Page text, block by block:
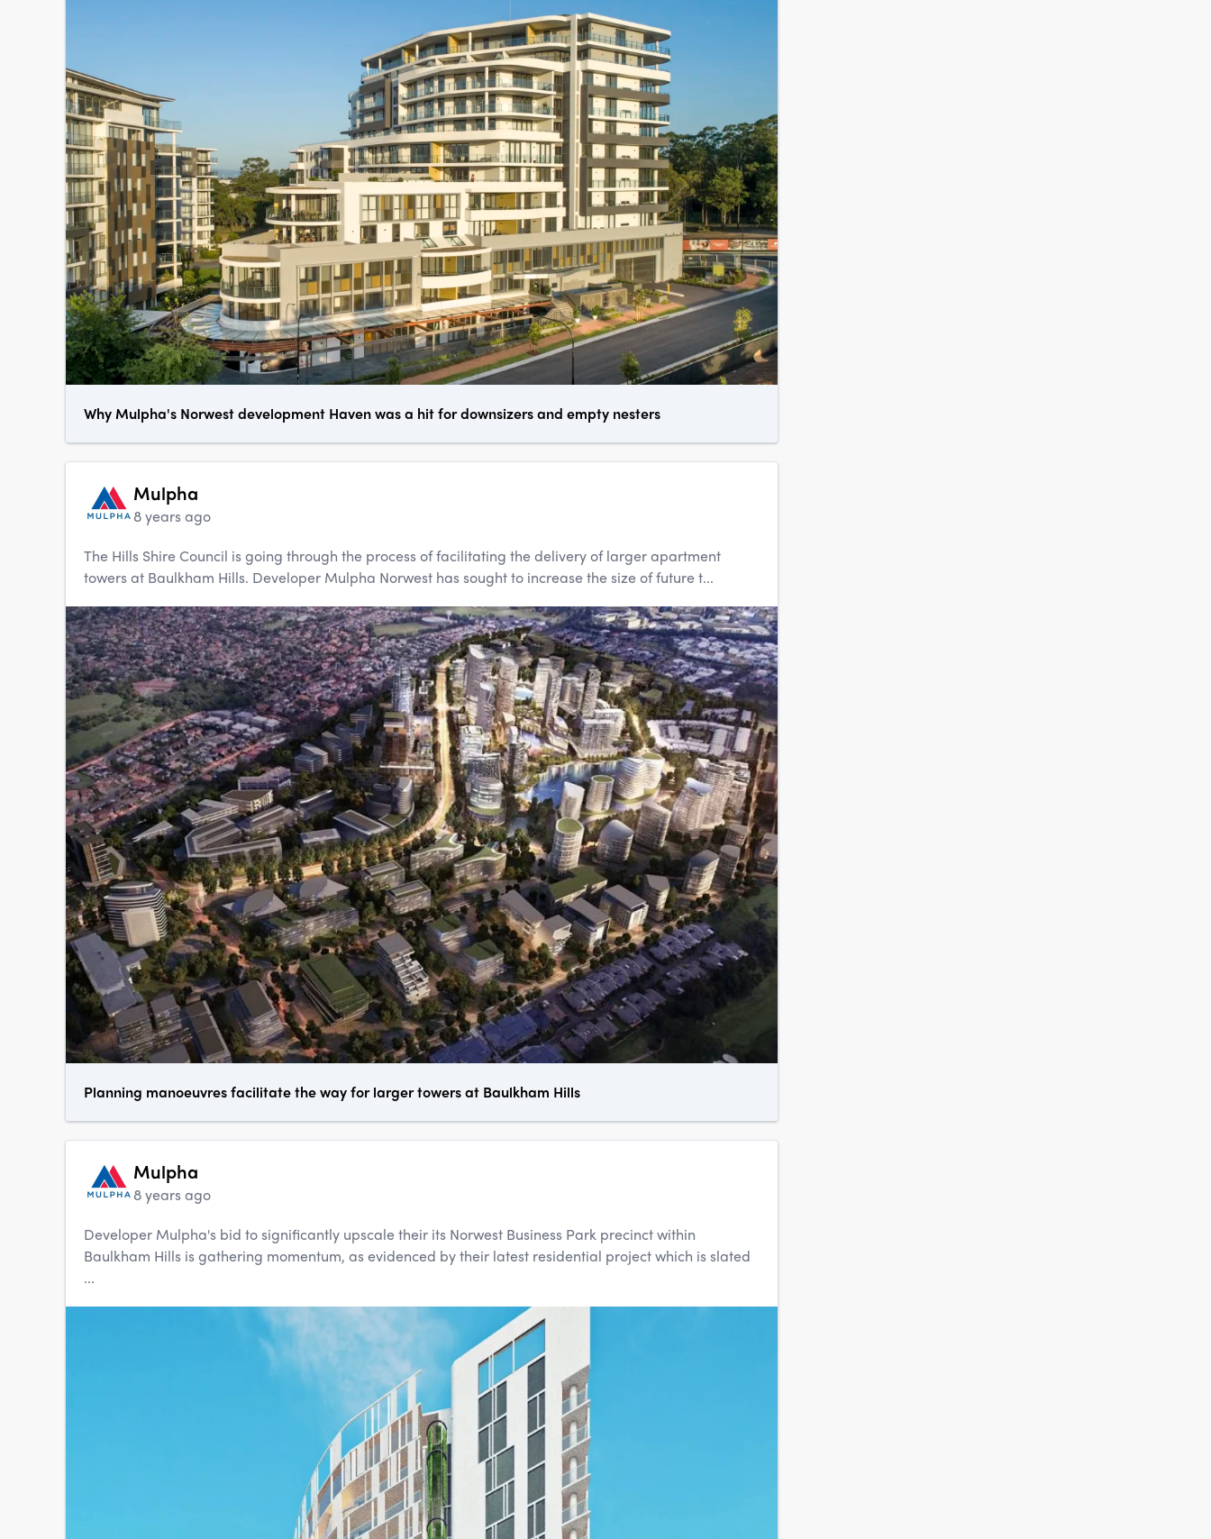
Why Mulpha's Norwest development Haven was a hit for downsizers and empty nesters
Mulpha
8 years ago
The Hills Shire Council is going through the process of facilitating the delivery of larger apartment
towers at Baulkham Hills. Developer Mulpha Norwest has sought to increase the size of future t...
Planning manoeuvres facilitate the way for larger towers at Baulkham Hills
Mulpha
8 years ago
Developer Mulpha's bid to significantly upscale their its Norwest Business Park precinct within
Baulkham Hills is gathering momentum, as evidenced by their latest residential project which is slated
...